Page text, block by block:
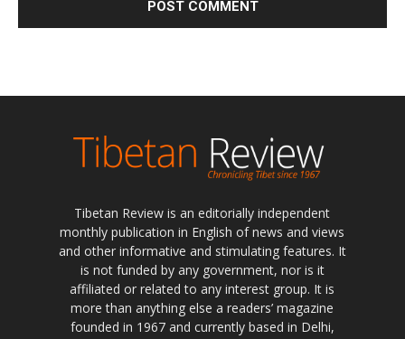
Tibetan Review is an editorially independent
monthly publication in English of news and views
and other informative and stimulating features. It
is not funded by any government, nor is it
affiliated or related to any interest group. It is
more than anything else a readers’ magazine
founded in 1967 and currently based in Delhi,